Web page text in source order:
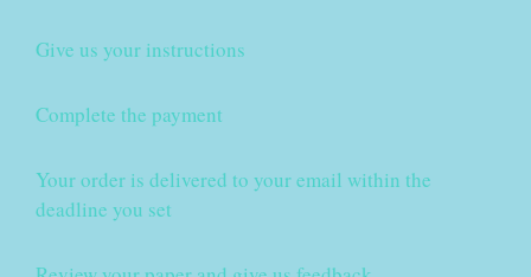
Give us your instructions
Complete the payment
Your order is delivered to your email within the
deadline you set